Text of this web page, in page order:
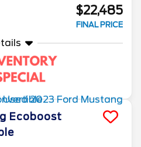
$22,485
FINAL PRICE
Ecoboost